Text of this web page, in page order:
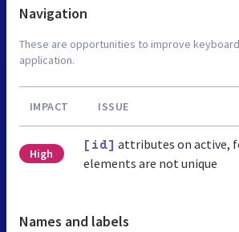
Navigation
These are opportunities to improve
application.
IMPACT ISSUE
High
[id] attributes on active,
elements are not unique
Names and labels